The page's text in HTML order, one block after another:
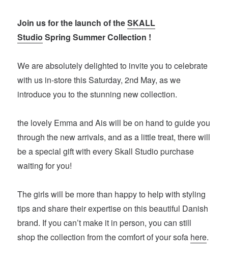
Join us for the launch of theSKALL
Studio Spring Summer Collection !
We are absolutely delighted to invite you to celebrate
with us in-store this Saturday, 2nd May, as we
introduce you to the stunning new collection.
the lovely Emma and Ais will be on hand to guide you
through the new arrivals, and as a little treat, there will
be a special gift with every Skall Studio purchase
waiting for you!
The girls will be more than happy to help with styling
tips and share their expertise on this beautiful Danish
brand. If you can’t make it in person, you can still
shop the collection from the comfort of your sofa here.